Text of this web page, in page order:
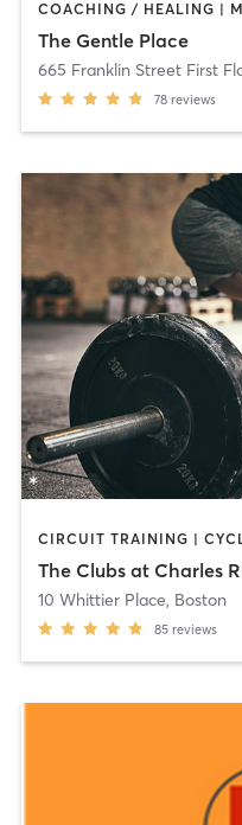
The Gentle Place
665 Franklin Street First
78 reviews
The Clubs at Charles
10 Whittier Place, Boston
85 reviews